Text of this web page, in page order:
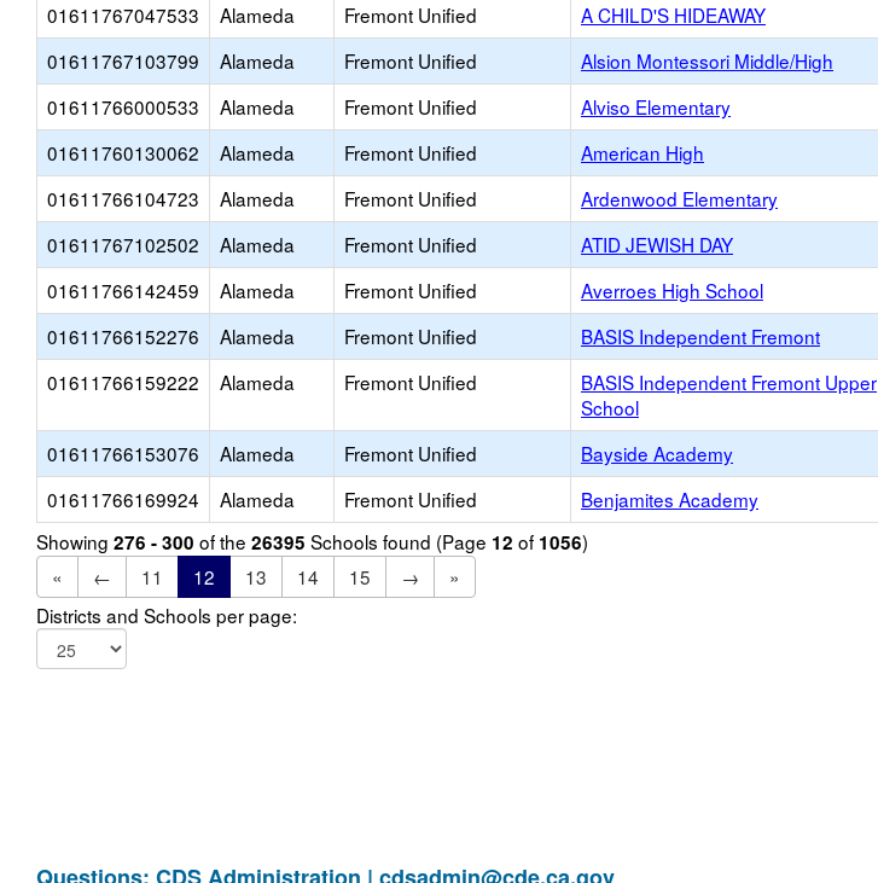
01611767047533
Alameda Fremont Unified A CHILD'S HIDEAWAY
01611767103799
Alameda Fremont Unified Alsion Montessori Middle/High
01611766000533
Alameda Fremont Unified Alviso Elementary
01611760130062
Alameda Fremont Unified American High
01611766104723
Alameda Fremont Unified Ardenwood Elementary
01611767102502
Alameda Fremont Unified ATID JEWISH DAY
01611766142459
Alameda Fremont Unified Averroes High School
01611766152276
Alameda Fremont Unified BASIS Independent Fremont
01611766159222
Alameda Fremont Unified
BASIS Independent Fremont Upper
School
01611766153076 Alameda Fremont Unified Bayside Academy
01611766169924
Alameda Fremont Unified Benjamites Academy
Showing 276 - 300 of the 26395 Schools found (Page 12 of 1056)
«
← 11 12 13 14 15 →
»
Districts and Schools per page: